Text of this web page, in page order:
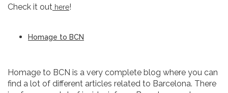
Check it out here!
Homage to BCN
Homage to BCN is a very complete blog where you can
find a lot of different articles related to Barcelona. There